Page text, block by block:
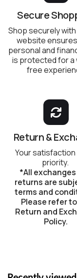
Secure
Shop securely
website
personal and
is protected for a
free
Return &
Your satisfaction
priority.
*All
returns are
terms and
Please refer
Return and
Policy.